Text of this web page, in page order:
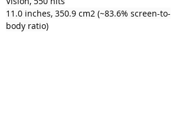
11.0 inches, 350.9 cm2 (~83.6% screen-to-
body ratio)